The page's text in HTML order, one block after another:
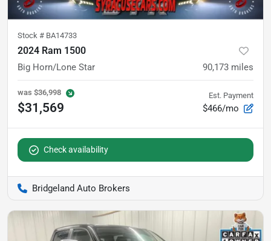
Stock # BA14733
2024 Ram 1500
Big Horn/Lone Star 90,173 miles
was $36,998
$31,569
Est. Payment
$466/mo
Check availability
Bridgeland Auto Brokers